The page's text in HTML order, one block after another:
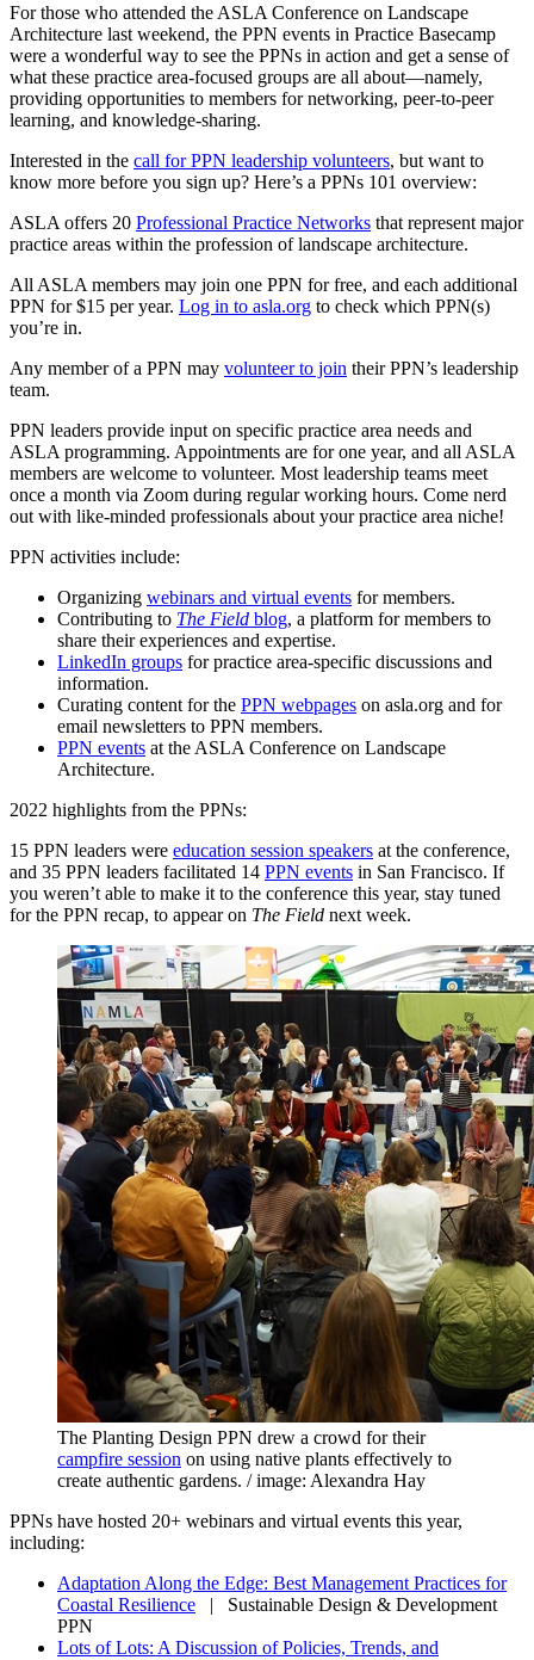
For those who attended the ASLA Conference on Landscape
Architecture last weekend, the PPN events in Practice Basecamp
were a wonderful way to see the PPNs in action and get a sense of
what these practice area-focused groups are all about—namely,
providing opportunities to members for networking, peer-to-peer
learning, and knowledge-sharing.
Interested in the call for PPN leadership volunteers, but want to
know more before you sign up? Here’s a PPNs 101 overview:
ASLA offers 20 Professional Practice Networks that represent major
practice areas within the profession of landscape architecture.
All ASLA members may join one PPN for free, and each additional
PPN for $15 per year. Log in to asla.org to check which PPN(s)
you’re in.
Any member of a PPN may volunteer to join their PPN’s leadership
team.
PPN leaders provide input on specific practice area needs and
ASLA programming. Appointments are for one year, and all ASLA
members are welcome to volunteer. Most leadership teams meet
once a month via Zoom during regular working hours. Come nerd
out with like-minded professionals about your practice area niche!
PPN activities include:
Organizing webinars and virtual events for members.
Contributing to The Field blog, a platform for members to
share their experiences and expertise.
LinkedIn groups for practice area-specific discussions and
information.
Curating content for the PPN webpages on asla.org and for
email newsletters to PPN members.
PPN events at the ASLA Conference on Landscape
Architecture.
2022 highlights from the PPNs:
15 PPN leaders were education session speakers at the conference,
and 35 PPN leaders facilitated 14 PPN events in San Francisco. If
you weren’t able to make it to the conference this year, stay tuned
for the PPN recap, to appear on The Field next week.
The Planting Design PPN drew a crowd for their
campfire session on using native plants effectively to
create authentic gardens. / image: Alexandra Hay
PPNs have hosted 20+ webinars and virtual events this year,
including:
Adaptation Along the Edge: Best Management Practices for
Coastal Resilience | Sustainable Design & Development
PPN
Lots of Lots: A Discussion of Policies, Trends, and